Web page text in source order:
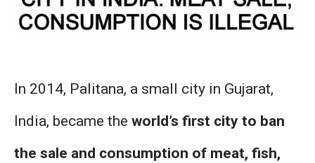
In 2014, Palitana, a small city in Gujarat,
India, became the world’s first city to ban
the sale and consumption of meat, fish,